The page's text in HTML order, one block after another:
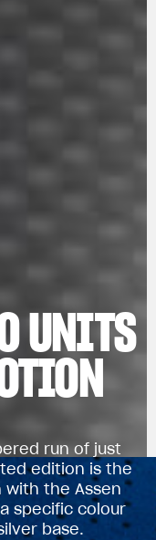
UNITS
run of just
edition is the
the Assen
specific colour
base.